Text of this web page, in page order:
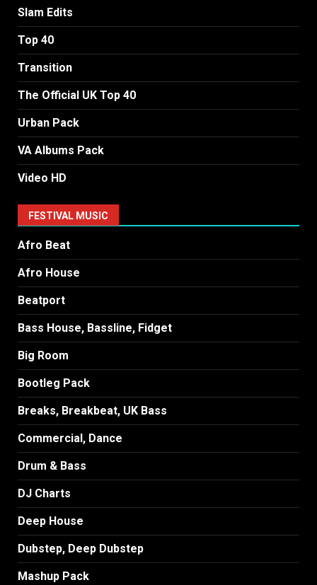
Slam Edits
Top 40
Transition
The Official UK Top 40
Urban Pack
VA Albums Pack
Video HD
FESTIVAL MUSIC
Afro Beat
Afro House
Beatport
Bass House, Bassline, Fidget
Big Room
Bootleg Pack
Breaks, Breakbeat, UK Bass
Commercial, Dance
Drum & Bass
DJ Charts
Deep House
Dubstep, Deep Dubstep
Mashup Pack